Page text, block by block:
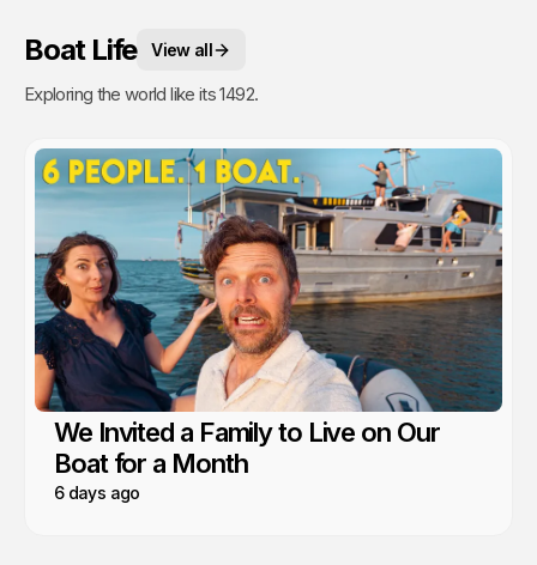
Boat Life View all
Exploring the world like its 1492.
We Invited a Family to Live on Our
Boat for a Month
6 days ago